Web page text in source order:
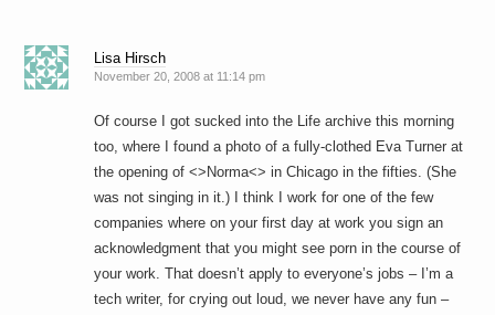
Lisa Hirsch
November 20, 2008 at 11:14 pm
Of course I got sucked into the Life archive this morning
too, where I found a photo of a fully-clothed Eva Turner at
the opening of <>Norma<> in Chicago in the fifties. (She
was not singing in it.) I think I work for one of the few
companies where on your first day at work you sign an
acknowledgment that you might see porn in the course of
your work. That doesn’t apply to everyone’s jobs – I’m a
tech writer, for crying out loud, we never have any fun –